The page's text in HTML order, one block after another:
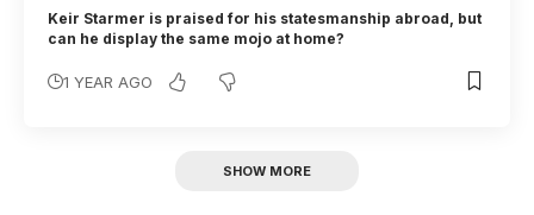
Keir Starmer is praised for his statesmanship abroad, but
can he display the same mojo at home?
1 YEAR AGO
SHOW MORE